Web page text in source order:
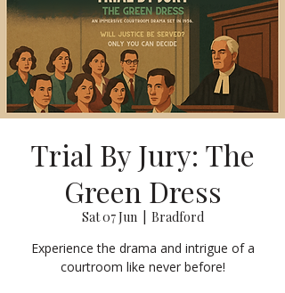
Trial By Jury: The
Green Dress
Sat 07 Jun
  |
Bradford
Experience the drama and intrigue of a
courtroom like never before!